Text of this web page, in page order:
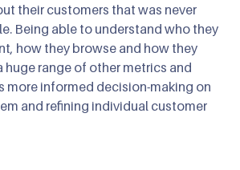
their customers that was never
Being able to understand who they
how they browse and how they
huge range of other metrics and
more informed decision-making on
and refining individual customer